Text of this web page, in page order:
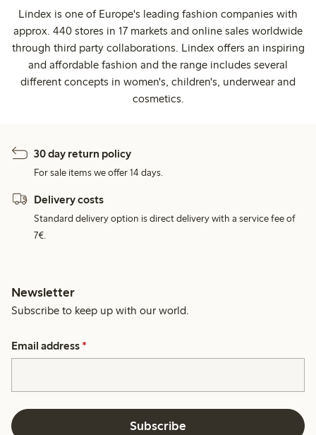
Lindex is one of Europe's leading fashion companies with
approx. 440 stores in 17 markets and online sales worldwide
through third party collaborations. Lindex offers an inspiring
and affordable fashion and the range includes several
different concepts in women's, children's, underwear and
cosmetics.
30 day return policy
For sale items we offer 14 days.
Delivery costs
Standard delivery option is direct delivery with a service fee of
7€.
Newsletter
Subscribe to keep up with our world.
Email address *
Subscribe